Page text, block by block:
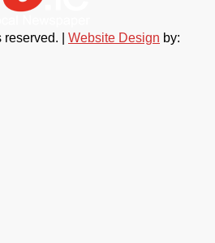
| Website Design by: